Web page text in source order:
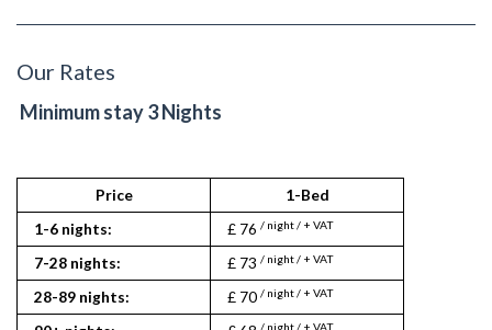
Our Rates
Minimum stay 3 Nights
Price 1-Bed
1-6 nights:
£ 76 / night / + VAT
7-28 nights: £ 73 / night / + VAT
28-89 nights: £ 70 / night / + VAT
/ night / + VAT